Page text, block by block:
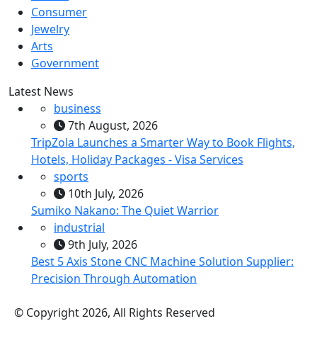
Consumer
Jewelry
Arts
Government
Latest News
business
7th August, 2026
TripZola Launches a Smarter Way to Book Flights,
Hotels, Holiday Packages - Visa Services
sports
10th July, 2026
Sumiko Nakano: The Quiet Warrior
industrial
9th July, 2026
Best 5 Axis Stone CNC Machine Solution Supplier:
Precision Through Automation
© Copyright 2026, All Rights Reserved